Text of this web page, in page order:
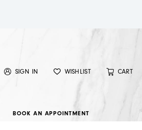
SIGN IN WISHLIST CART
BOOK AN APPOINTMENT